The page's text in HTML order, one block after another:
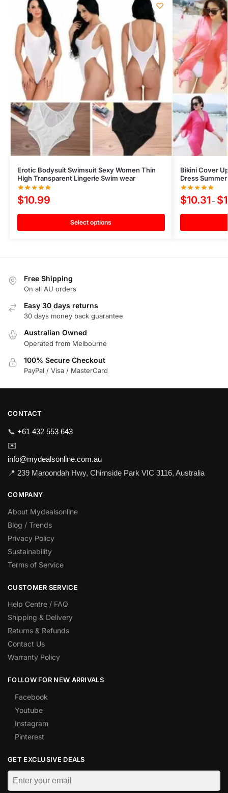
Erotic Bodysuit Swimsuit Sexy Women Thin
High Transparent Lingerie Swim wear
$10.99
Select options
Bikini Cover
Dress
$10.31 – $
Free Shipping
On all AU orders
Easy 30 days returns
30 days money back guarantee
Australian Owned
Operated from Melbourne
100% Secure Checkout
PayPal / Visa / MasterCard
CONTACT
📞 +61 432 553 643
✉️
info@mydealsonline.com.au
📍 239 Maroondah Hwy, Chirnside Park VIC 3116, Australia
COMPANY
About Mydealsonline
Blog / Trends
Privacy Policy
Sustainability
Terms of Service
CUSTOMER SERVICE
Help Centre / FAQ
Shipping & Delivery
Returns & Refunds
Contact Us
Warranty Policy
FOLLOW FOR NEW ARRIVALS
Facebook
Youtube
Instagram
Pinterest
GET EXCLUSIVE DEALS